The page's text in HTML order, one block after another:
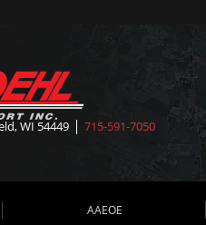
WI 54449 715-591-7050
AAEOE